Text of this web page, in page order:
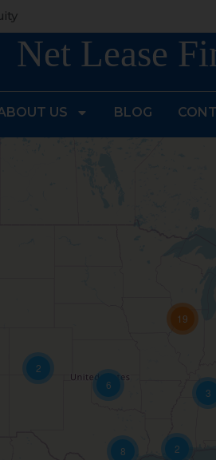
Net Lease
US BLOG
2
3
6
19
8
2